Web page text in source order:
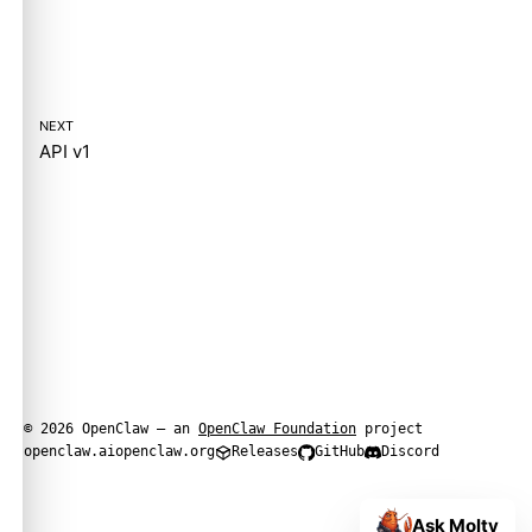
NEXT
API v1
© 2026 OpenClaw — an OpenClaw Foundation project
openclaw.aiopenclaw.org Releases GitHub Discord
Ask Molty